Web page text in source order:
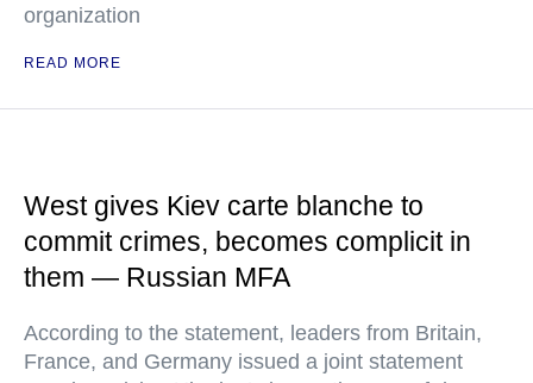
organization
READ MORE
West gives Kiev carte blanche to
commit crimes, becomes complicit in
them — Russian MFA
According to the statement, leaders from Britain,
France, and Germany issued a joint statement